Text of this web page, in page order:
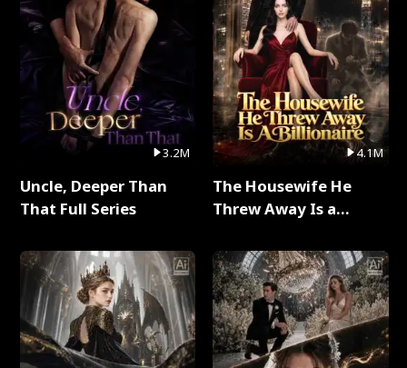
3.2M
Uncle, Deeper Than
That Full Series
4.1M
The Housewife He
Threw Away Is a